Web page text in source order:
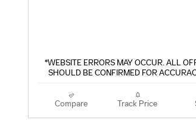
*WEBSITE ERRORS MAY OCCUR. ALL
SHOULD BE CONFIRMED FOR
Compare Track Price